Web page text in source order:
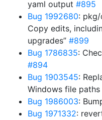
yaml output #895
Bug 1992680:
Copy edits,
upgrades” #899
Bug 1786835:
#894
Bug 1903545:
Windows file paths
Bug 1986003:
Bug 1971332: